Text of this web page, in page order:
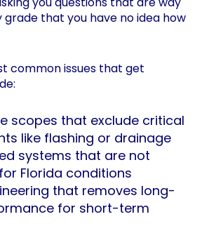
grade that you have no idea how
common issues that get
scopes that exclude critical
like flashing or drainage
systems that are not
Florida conditions
that removes long-
for short-term